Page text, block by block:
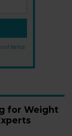
terms
for Weight